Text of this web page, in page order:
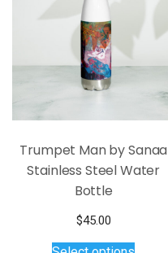
Trumpet Man by Sanaa
Stainless Steel Water
Bottle
$45.00